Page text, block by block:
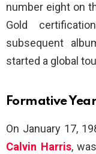
number eight on
Gold
subsequent
started a global
Formative
On January 17,
Calvin Harris,